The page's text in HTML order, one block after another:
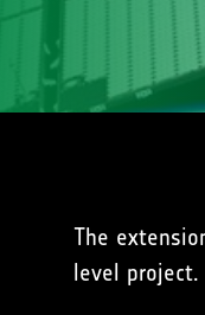
The
level